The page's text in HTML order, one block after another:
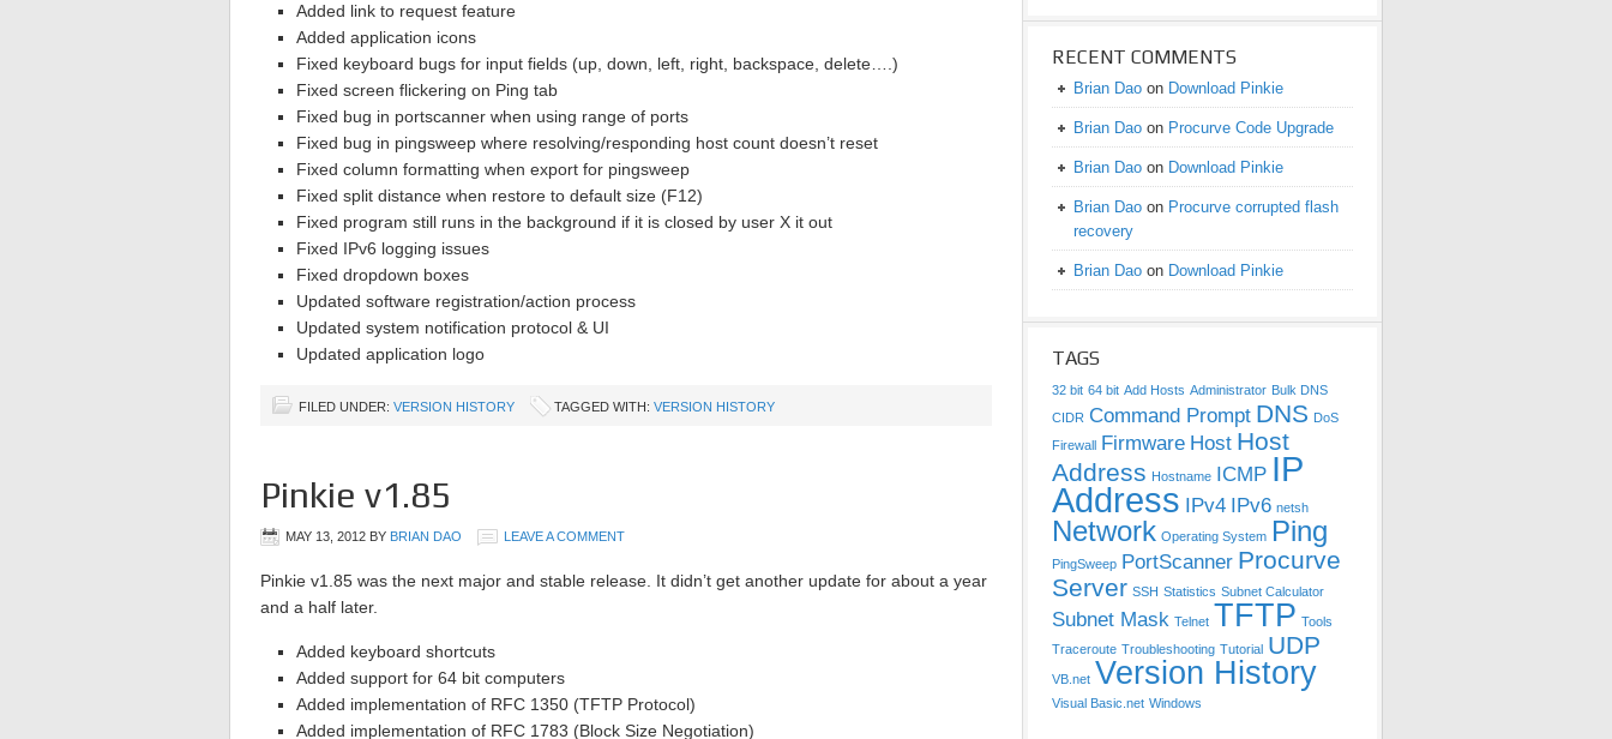
Added link to request feature
Added application icons
Fixed keyboard bugs for input fields (up, down, left, right, backspace, delete….)
Fixed screen flickering on Ping tab
Fixed bug in portscanner when using range of ports
Fixed bug in pingsweep where resolving/responding host count doesn’t reset
Fixed column formatting when export for pingsweep
Fixed split distance when restore to default size (F12)
Fixed program still runs in the background if it is closed by user X it out
Fixed IPv6 logging issues
Fixed dropdown boxes
Updated software registration/action process
Updated system notification protocol & UI
Updated application logo
FILED UNDER: VERSION HISTORY TAGGED WITH: VERSION HISTORY
Pinkie v1.85
MAY 13, 2012 BY BRIAN DAO LEAVE A COMMENT
Pinkie v1.85 was the next major and stable release. It didn’t get another update for about a year
and a half later.
Added keyboard shortcuts
Added support for 64 bit computers
Added implementation of RFC 1350 (TFTP Protocol)
Added implementation of RFC 1783 (Block Size Negotiation)
RECENT COMMENTS
Brian Dao on Download Pinkie
Brian Dao on Procurve Code Upgrade
Brian Dao on Download Pinkie
Brian Dao on Procurve corrupted flash
recovery
Brian Dao on Download Pinkie
TAGS
32 bit 64 bit Add Hosts Administrator Bulk DNS
CIDR Command Prompt DNS DoS
Firewall Firmware Host Host
Address Hostname ICMP IP
Address IPv4 IPv6 netsh
Network Operating System Ping
PingSweep PortScanner Procurve
Server SSH Statistics Subnet Calculator
Subnet Mask Telnet TFTP Tools
Traceroute Troubleshooting Tutorial UDP
VB.net Version History
Visual Basic.net Windows